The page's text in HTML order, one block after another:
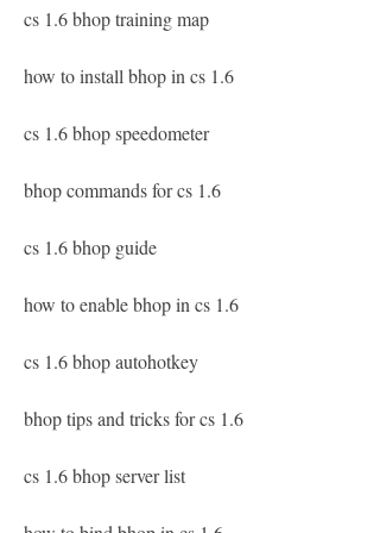
cs 1.6 bhop training map
how to install bhop in cs 1.6
cs 1.6 bhop speedometer
bhop commands for cs 1.6
cs 1.6 bhop guide
how to enable bhop in cs 1.6
cs 1.6 bhop autohotkey
bhop tips and tricks for cs 1.6
cs 1.6 bhop server list